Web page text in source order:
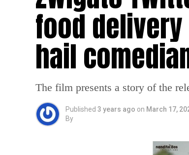
food
hail
The film presents a story of the
Published 3 years ago on March 17,
By